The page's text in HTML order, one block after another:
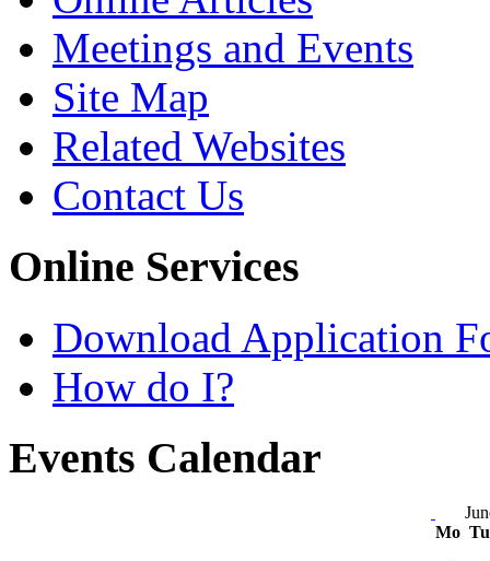
Meetings and Events
Site Map
Related Websites
Contact Us
Online Services
Download Application
How do I?
Events Calendar
Mo